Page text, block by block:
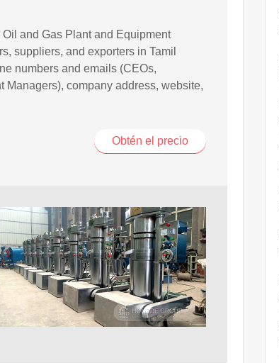
and Gas Plant and Equipment
suppliers, and exporters in Tamil
numbers and emails (CEOs,
Managers), company address, website,
Obtén el precio